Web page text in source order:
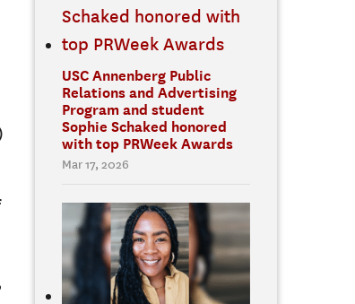
USC Annenberg Public
Relations and Advertising
Program and student
Sophie Schaked honored
with top PRWeek Awards
Mar 17, 2026